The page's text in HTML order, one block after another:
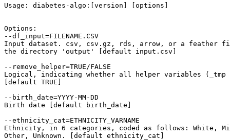
Usage: diabetes-algo:[version] [options]
Options:
--df_input=FILENAME.CSV
Input dataset. csv, csv.gz, rds, arrow, or a feather
the directory 'output' [default input.csv]
--remove_helper=TRUE/FALSE
Logical, indicating whether all helper variables (_tmp
[default TRUE]
--birth_date=YYYY-MM-DD
Birth date [default birth_date]
--ethnicity_cat=ETHNICITY_VARNAME
Ethnicity, in 6 categories, coded as follows: White,
Other, Unknown. [default ethnicity_cat]